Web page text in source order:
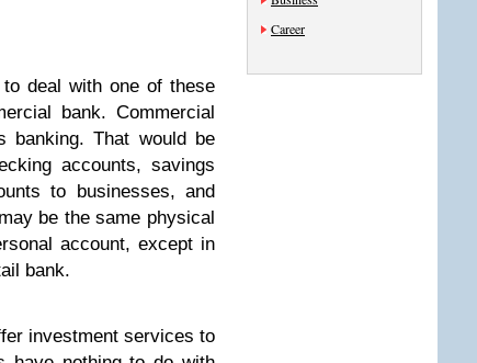
deal with one of these
bank. Commercial
banking. That would be
accounts, savings
to businesses, and
be the same physical
account, except in
bank.
investment services to
Career